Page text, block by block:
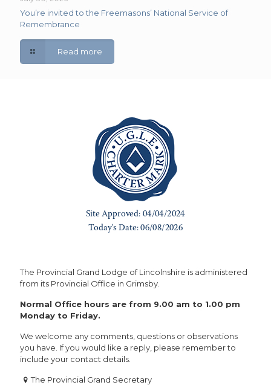
You’re invited to the Freemasons’ National Service of
Remembrance
Read more
The Provincial Grand Lodge of Lincolnshire is administered
from its Provincial Office in Grimsby.
Normal Office hours are from 9.00 am to 1.00 pm
Monday to Friday.
We welcome any comments, questions or observations
you have. If you would like a reply, please remember to
include your contact details.
The Provincial Grand Secretary